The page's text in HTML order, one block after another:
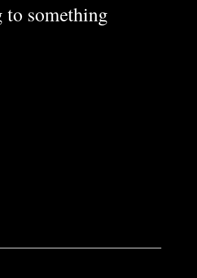
to something